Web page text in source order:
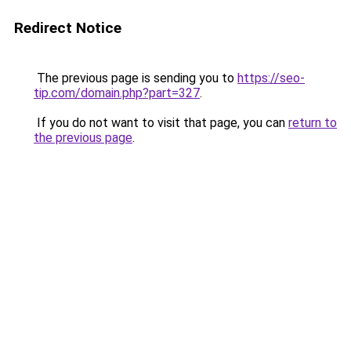
Redirect Notice
The previous page is sending you to https://seo-
tip.com/domain.php?part=327.
If you do not want to visit that page, you can return to
the previous page.